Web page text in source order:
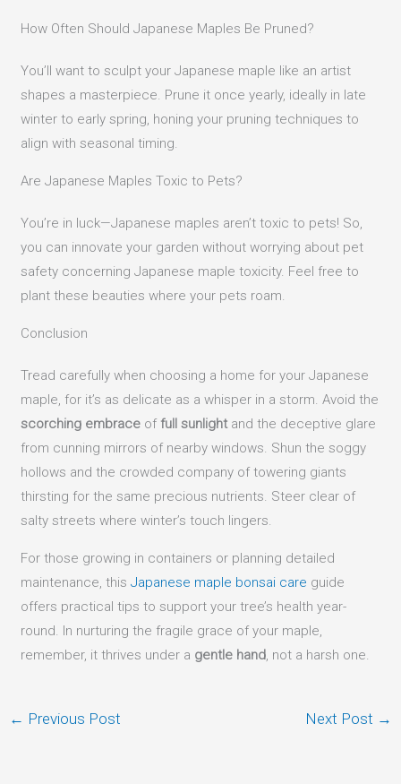
How Often Should Japanese Maples Be Pruned?
You’ll want to sculpt your Japanese maple like an artist
shapes a masterpiece. Prune it once yearly, ideally in late
winter to early spring, honing your pruning techniques to
align with seasonal timing.
Are Japanese Maples Toxic to Pets?
You’re in luck—Japanese maples aren’t toxic to pets! So,
you can innovate your garden without worrying about pet
safety concerning Japanese maple toxicity. Feel free to
plant these beauties where your pets roam.
Conclusion
Tread carefully when choosing a home for your Japanese
maple, for it’s as delicate as a whisper in a storm. Avoid the
scorching embrace of full sunlight and the deceptive glare
from cunning mirrors of nearby windows. Shun the soggy
hollows and the crowded company of towering giants
thirsting for the same precious nutrients. Steer clear of
salty streets where winter’s touch lingers.
For those growing in containers or planning detailed
maintenance, thisJapanese maple bonsai care guide
offers practical tips to support your tree’s health year-
round. In nurturing the fragile grace of your maple,
remember, it thrives under a gentle hand , not a harsh one.
← Previous Post Next Post →